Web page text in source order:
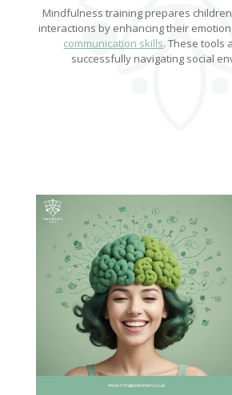
Mindfulness training prepares
interactions by enhancing their
communication skills. These tools
successfully navigating social